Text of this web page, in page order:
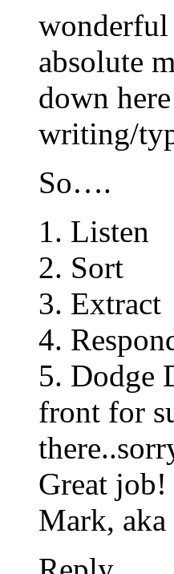
wonderful
absolute
down
writing/
So….
1. Listen
2. Sort
3. Extract
4.
5. Dodge
front for
Great job!
Mark,